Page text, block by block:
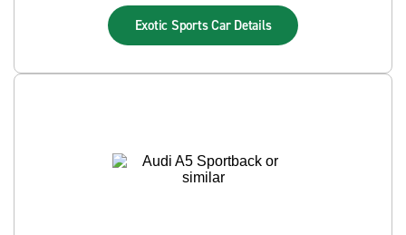
Exotic Sports Car Details